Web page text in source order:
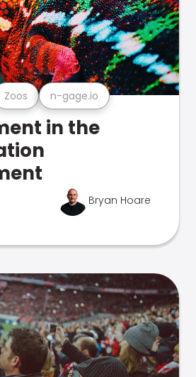
Zoos n-gage.io
in the
Bryan Hoare